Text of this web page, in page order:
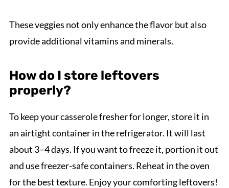
These veggies not only enhance the flavor but also
provide additional vitamins and minerals.
How do I store leftovers
properly?
To keep your casserole fresher for longer, store it in
an airtight container in the refrigerator. It will last
about 3–4 days. If you want to freeze it, portion it out
and use freezer-safe containers. Reheat in the oven
for the best texture. Enjoy your comforting leftovers!